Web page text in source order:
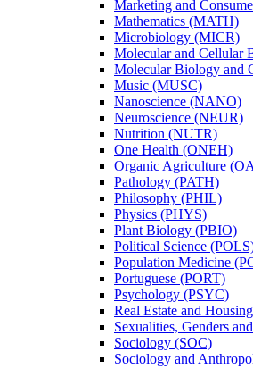
Marketing and
Mathematics (MATH)
Microbiology (MICR)
Molecular and Cellular
Molecular Biology and
Music (MUSC)
Nanoscience (NANO)
Neuroscience (NEUR)
Nutrition (NUTR)
One Health (ONEH)
Organic Agriculture
Pathology (PATH)
Philosophy (PHIL)
Physics (PHYS)
Plant Biology (PBIO)
Political Science
Population Medicine
Portuguese (PORT)
Psychology (PSYC)
Real Estate and
Sexualities, Genders
Sociology (SOC)
Sociology and